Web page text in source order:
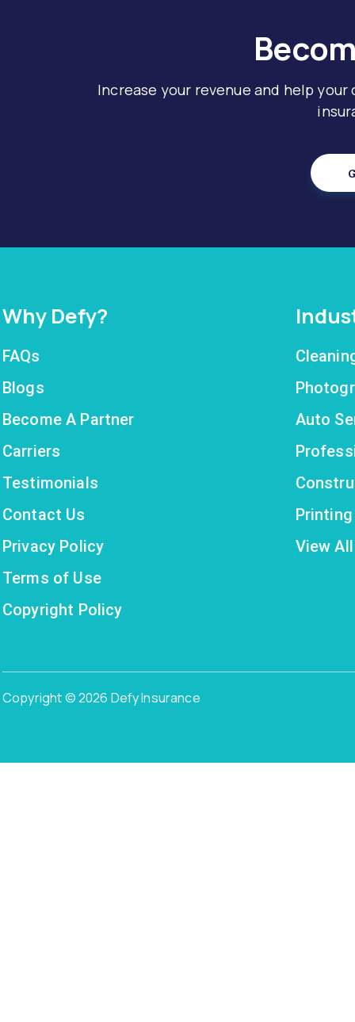
Increase your revenue and help
Why Defy?
FAQs
Blogs
Become A Partner
Carriers
Testimonials
Contact Us
Privacy Policy
Terms of Use
Copyright Policy
Auto
View
Copyright © 2026 Defy Insurance